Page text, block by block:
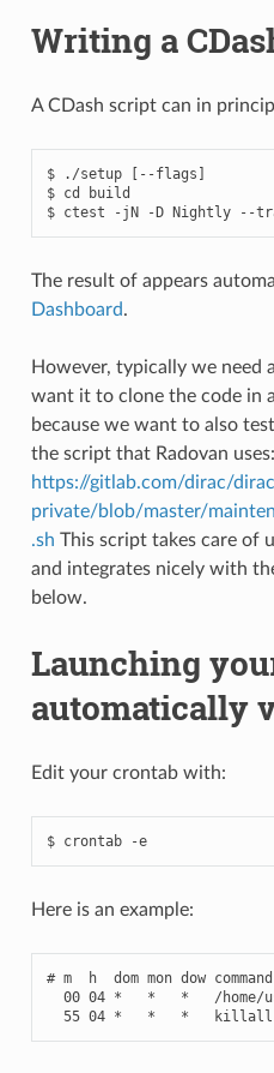
Writing a
A CDash script can in
$ ./setup [--flags]
$ cd build
The result of appears
Dashboard.
However, typically we need
want it to clone the code in
because we want to also
the script that Radovan uses:
https://gitlab.com/dirac/
private/blob/master/
.sh This script takes care of
and integrates nicely with
below.
Launching
automatically
Edit your crontab with:
$ crontab -e
Here is an example:
# m  h  dom mon dow command
00 04 * * * / home/
55 04 * * * killall